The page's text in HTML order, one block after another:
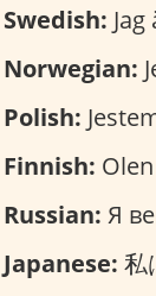
Swedish:
Norwegian:
Polish:
Finnish:
Russian: Я
Japanese: 私